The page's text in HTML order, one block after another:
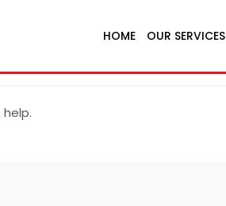
HOME OUR SERVICES